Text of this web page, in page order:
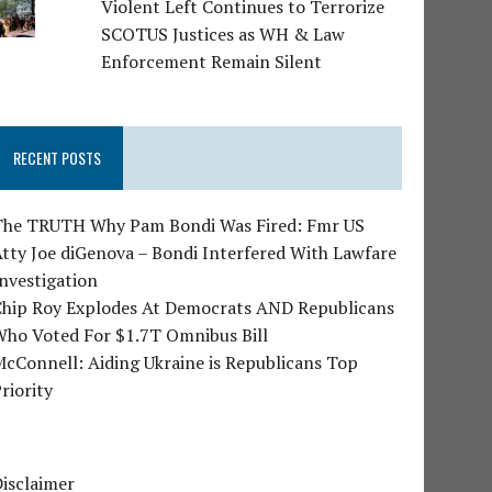
Violent Left Continues to Terrorize
SCOTUS Justices as WH & Law
Enforcement Remain Silent
RECENT POSTS
TRUTH Why Pam Bondi Was Fired: Fmr US
Joe diGenova – Bondi Interfered With Lawfare
Roy Explodes At Democrats AND Republicans
Voted For $1.7T Omnibus Bill
Aiding Ukraine is Republicans Top